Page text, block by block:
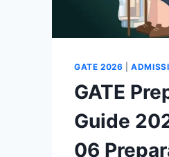
GATE 2026 |
GATE
Guide
06